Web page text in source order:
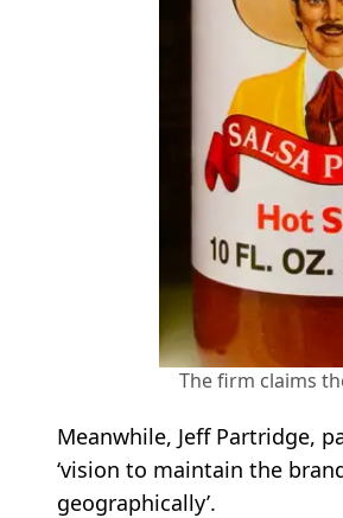
The firm claims
Meanwhile, Jeff Partridge,
‘vision to maintain the
geographically’.